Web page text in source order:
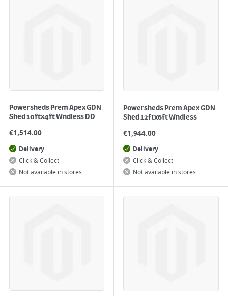
Powersheds Prem Apex GDN
Shed 10ftx4ft Wndless DD
€1,514.00
Delivery
Click & Collect
Not available in stores
Powersheds Prem Apex GDN
Shed 12ftx6ft Wndless
€1,944.00
Delivery
Click & Collect
Not available in stores